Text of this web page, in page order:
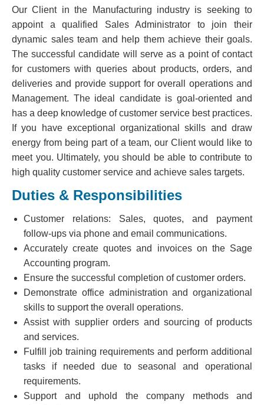
Our Client in the Manufacturing industry is seeking to
appoint a qualified Sales Administrator to join their
dynamic sales team and help them achieve their goals.
The successful candidate will serve as a point of contact
for customers with queries about products, orders, and
deliveries and provide support for overall operations and
Management. The ideal candidate is goal-oriented and
has a deep knowledge of customer service best practices.
If you have exceptional organizational skills and draw
energy from being part of a team, our Client would like to
meet you. Ultimately, you should be able to contribute to
high quality customer service and achieve sales targets.
Duties & Responsibilities
Customer relations: Sales, quotes, and payment
follow-ups via phone and email communications.
Accurately create quotes and invoices on the Sage
Accounting program.
Ensure the successful completion of customer orders.
Demonstrate office administration and organizational
skills to support the overall operations.
Assist with supplier orders and sourcing of products
and services.
Fulfill job training requirements and perform additional
tasks if needed due to seasonal and operational
requirements.
Support and uphold the company methods and